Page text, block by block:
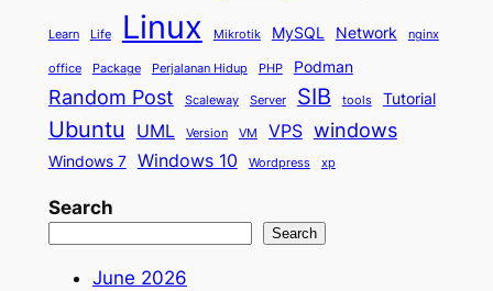
Learn Life Linux Mikrotik MySQL Network nginx
office Package Perjalanan Hidup PHP Podman
Random Post Scaleway Server SIB tools Tutorial
Ubuntu UML Version VM VPS windows
Windows 7 Windows 10 Wordpress xp
Search
Search
June 2026